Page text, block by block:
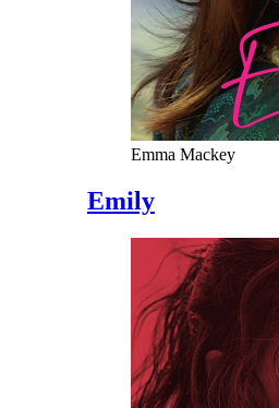
Emma Mackey
Emily